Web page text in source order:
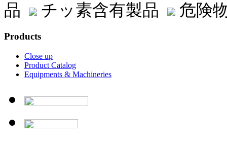
品
チッ素含有製品 危険
Products
Close up
Product Catalog
Equipments & Machineries